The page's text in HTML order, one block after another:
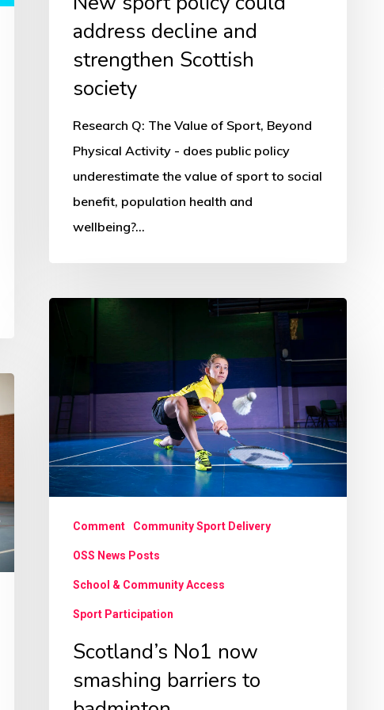
address decline and
strengthen Scottish
society
Research Q: The Value of Sport, Beyond
Physical Activity - does public policy
underestimate the value of sport to social
benefit, population health and
wellbeing?…
Scotland’s
barriers
to
badminton
Comment Community Sport Delivery
OSS News Posts
School & Community Access
Sport Participation
Scotland’s No1 now
smashing barriers to